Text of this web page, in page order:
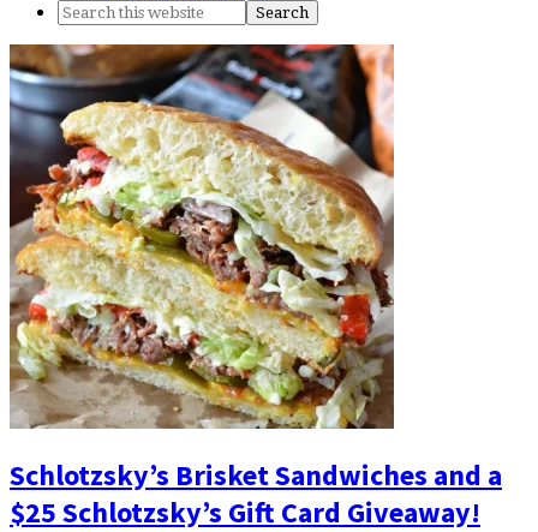
Schlotzsky’s Brisket Sandwiches and a
$25 Schlotzsky’s Gift Card Giveaway!